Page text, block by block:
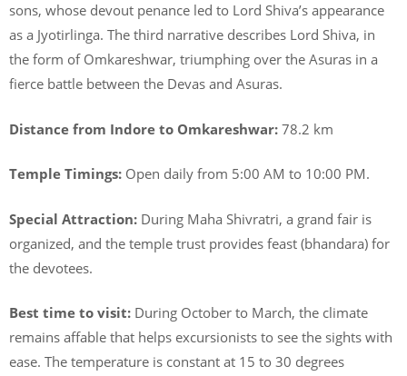
sons, whose devout penance led to Lord Shiva’s appearance
as a Jyotirlinga. The third narrative describes Lord Shiva, in
the form of Omkareshwar, triumphing over the Asuras in a
fierce battle between the Devas and Asuras.
Distance from Indore to Omkareshwar: 78.2 km
Temple Timings: Open daily from 5:00 AM to 10:00 PM.
Special Attraction: During Maha Shivratri, a grand fair is
organized, and the temple trust provides feast (bhandara) for
the devotees.
Best time to visit: During October to March, the climate
remains affable that helps excursionists to see the sights with
ease. The temperature is constant at 15 to 30 degrees